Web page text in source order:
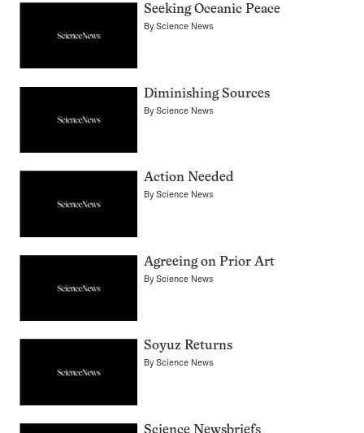
Seeking Oceanic Peace
ByScience News
Diminishing Sources
ByScience News
Action Needed
ByScience News
Agreeing on Prior Art
ByScience News
Soyuz Returns
ByScience News